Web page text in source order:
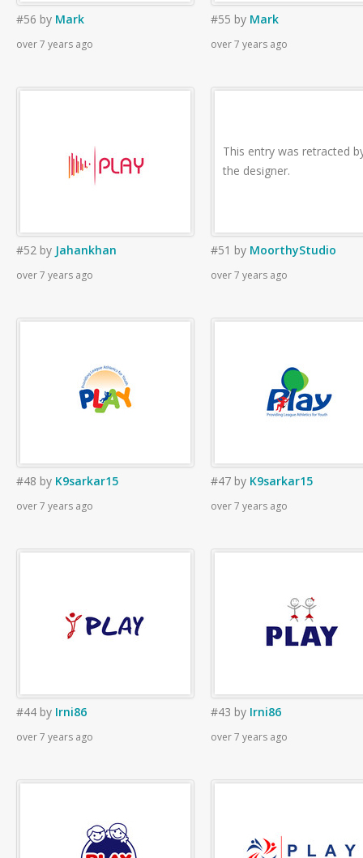
#56 by Mark
over 7 years ago
#55 by Mark
over 7 years ago
#52 by Jahankhan
over 7 years ago
This entry was retracted
the designer.
#51 by MoorthyStudio
over 7 years ago
#48 by K9sarkar15
over 7 years ago
#47 by K9sarkar15
over 7 years ago
#44 by Irni86
over 7 years ago
#43 by Irni86
over 7 years ago